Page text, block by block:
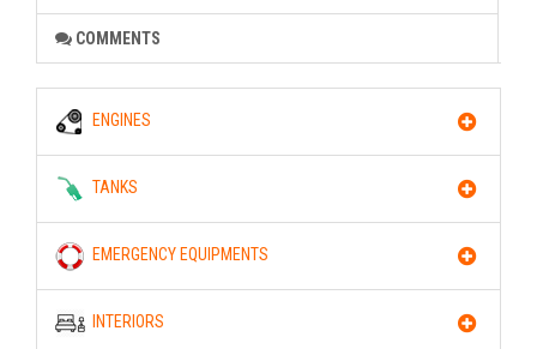
COMMENTS
ENGINES
TANKS
EMERGENCY EQUIPMENTS
INTERIORS